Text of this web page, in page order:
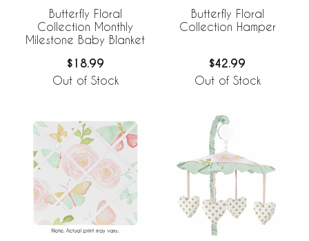
Butterfly Floral
Collection Monthly
Milestone Baby Blanket
$18.99
Out of Stock
Butterfly Floral
Collection Hamper
$42.99
Out of Stock